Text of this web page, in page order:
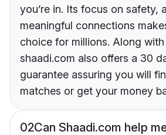
you’re in. Its focus on safety,
meaningful connections
choice for millions. Along with
shaadi.com also offers a 30
guarantee assuring you will
matches or get your money
02Can Shaadi.com help